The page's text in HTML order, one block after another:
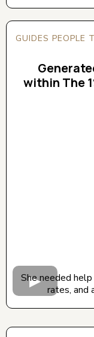
GUIDES PEOPLE
within The
She needed
rates, and